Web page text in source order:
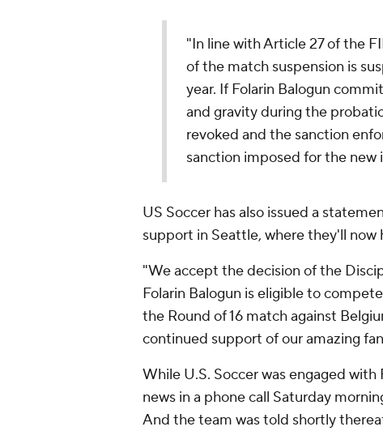
"In line with Article 27 of the
of the match suspension is
year. If Folarin Balogun
and gravity during the
revoked and the sanction
sanction imposed for the new
US Soccer has also issued a
support in Seattle, where they'll now
"We accept the decision of the
Folarin Balogun is eligible to
the Round of 16 match against
continued support of our amazing
While U.S. Soccer was engaged
news in a phone call Saturday
And the team was told shortly